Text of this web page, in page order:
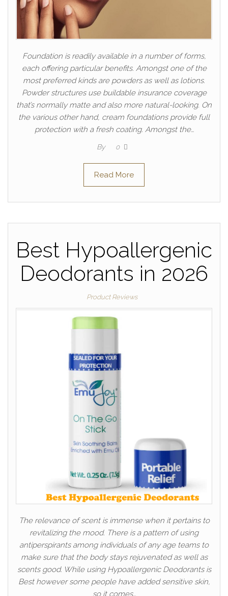
Foundation is readily available in a number of forms,
each offering particular benefits. Amongst one of the
most preferred kinds are powders as well as lotions.
Powder structures use buildable insurance coverage
that’s normally matte and also more natural-looking. On
the various other hand, cream foundations provide full
protection with a fresh coating. Amongst the…
By 0
Read More
Best Hypoallergenic
Deodorants in 2026
Product Reviews
The relevance of scent is immense when it pertains to
revitalizing the mood. There is a pattern of using
antiperspirants among individuals of any age teams to
make sure that the body stays rejuvenated as well as
scents good. While using Hypoallergenic Deodorants is
Best however some people have added sensitive skin,
so it comes…